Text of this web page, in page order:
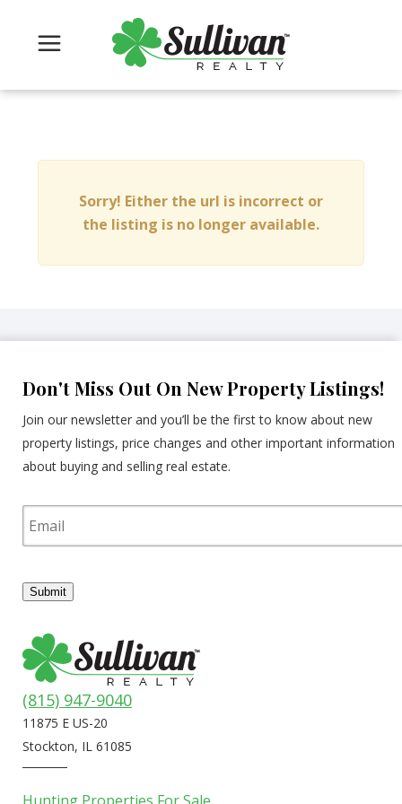
Sorry! Either the url is incorrect or
the listing is no longer available.
(815) 947-9040
11875 E US-20
Stockton, IL 61085
Don't Miss Out On New Property Listings!
Join our newsletter and you’ll be the first to know about new
property listings, price changes and other important information
about buying and selling real estate.
E
m
Submit